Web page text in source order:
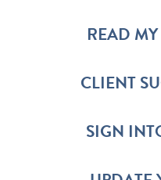
READ
CLIENT
SIGN